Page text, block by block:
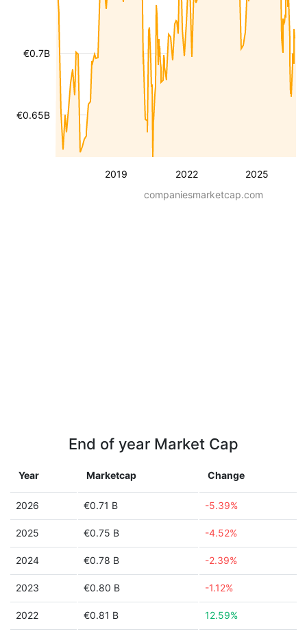
2019 2022 2025
€0.65B
€0.7B
companiesmarketcap.com
End of year Market Cap
Year Marketcap Change
2026 €0.71 B -5.39%
2025 €0.75 B -4.52%
2024 €0.78 B -2.39%
2023 €0.80 B -1.12%
2022 €0.81 B 12.59%